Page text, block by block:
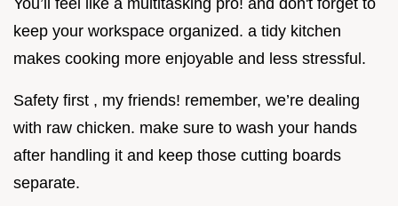
You’ll feel like a multitasking pro! and don't forget to
keep your workspace organized. a tidy kitchen
makes cooking more enjoyable and less stressful.
Safety first , my friends! remember, we’re dealing
with raw chicken. make sure to wash your hands
after handling it and keep those cutting boards
separate.